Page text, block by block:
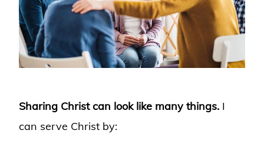
Sharing Christ can look like many things.I
can serve Christ by: